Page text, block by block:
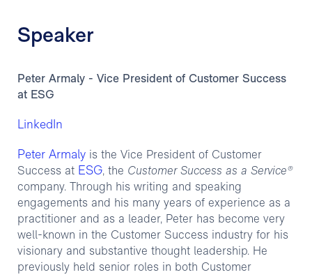
Speaker
Peter Armaly - Vice President of Customer Success
at ESG
LinkedIn
Peter Armalyis the Vice President of Customer
Success at ESG, the Customer Success as a Service®
company. Through his writing and speaking
engagements and his many years of experience as a
practitioner and as a leader, Peter has become very
well-known in the Customer Success industry for his
visionary and substantive thought leadership. He
previously held senior roles in both Customer